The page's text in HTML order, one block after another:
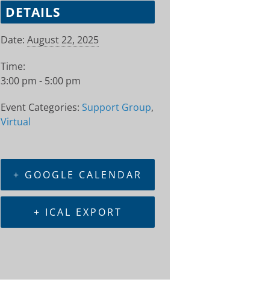
DETAILS
Date: August 22, 2025
Time:
3:00 pm - 5:00 pm
Event Categories: Support Group,
Virtual
+ GOOGLE CALENDAR
+ ICAL EXPORT